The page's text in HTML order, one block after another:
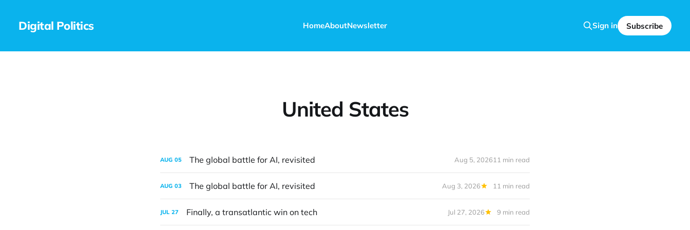
Digital Politics HomeAboutNewsletter Sign in Subscribe
United States
AUG 05 The global battle for AI, revisited Aug 5, 202611 min read
AUG 03 The global battle for AI, revisited Aug 3, 2026 11 min read
JUL 27 Finally, a transatlantic win on tech Jul 27, 2026 9 min read